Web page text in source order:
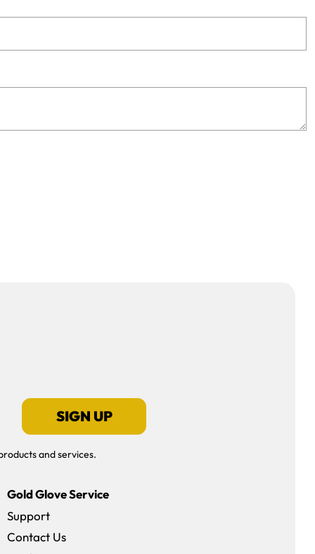
SIGN UP
and services.
Gold Glove Service
Support
Contact Us